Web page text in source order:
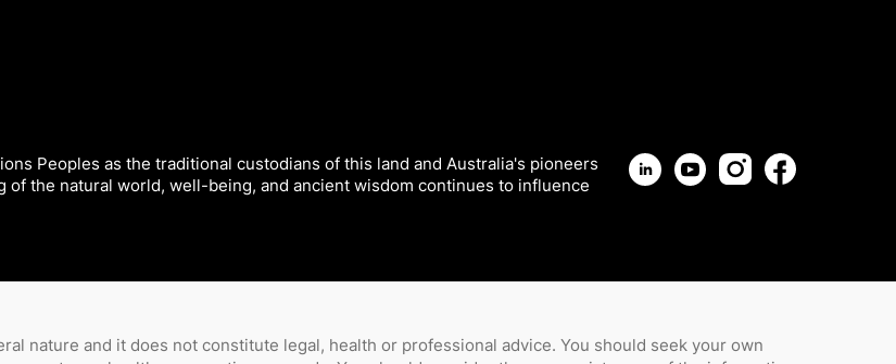
Peoples as the traditional custodians of this land and Australia's pioneers
the natural world, well-being, and ancient wisdom continues to influence
nature and it does not constitute legal, health or professional advice. You should seek your own